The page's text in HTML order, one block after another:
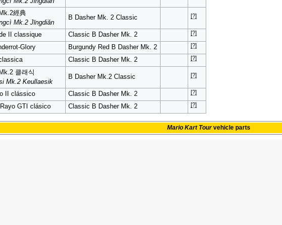
經典
Mk.2 Jīngdiǎn
B Dasher Mk. 2 Classic [?]
II classique Classic B Dasher Mk. 2 [?]
Glory Burgundy Red B Dasher Mk. 2 [?]
Classic B Dasher Mk. 2 [?]
클래식
Mk.2 Keullaesik
B Dasher Mk.2 Classic [?]
II clássico Classic B Dasher Mk. 2 [?]
GTI clásico Classic B Dasher Mk. 2 [?]
Mario Kart Tourvehicle parts